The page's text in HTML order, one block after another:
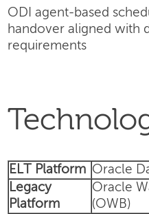
ODI agent-based
handover aligned with
requirements
ELT Platform Oracle
Legacy
Platform
Oracle
(OWB)